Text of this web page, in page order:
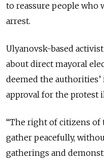
to reassure people who
arrest.
Ulyanovsk-based
about direct mayoral
deemed the
approval for the protest
“The right of citizens of
gather peacefully,
gatherings and